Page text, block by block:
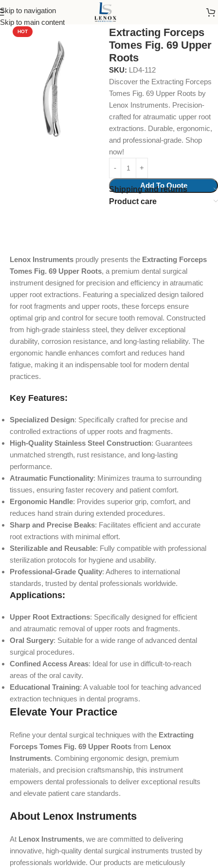
Skip to navigation
Skip to main content
Home Dental Instruments Dental Surgical
HOT
Extracting Forceps
Tomes Fig. 69 Upper
Roots
SKU: LD4-112
Discover the Extracting Forceps
Tomes Fig. 69 Upper Roots by
Lenox Instruments. Precision-
crafted for atraumatic upper root
extractions. Durable, ergonomic,
and professional-grade. Shop
now!
Add To Quote
Shipping and returns
Product care
Lenox Instruments proudly presents the Extracting Forceps
Tomes Fig. 69 Upper Roots, a premium dental surgical
instrument designed for precision and efficiency in atraumatic
upper root extractions. Featuring a specialized design tailored
for root fragments and upper roots, these forceps ensure
optimal grip and control for secure tooth removal. Constructed
from high-grade stainless steel, they deliver exceptional
durability, corrosion resistance, and long-lasting reliability. The
ergonomic handle enhances comfort and reduces hand
fatigue, making it an indispensable tool for modern dental
practices.
Key Features:
Specialized Design: Specifically crafted for precise and
controlled extractions of upper roots and fragments.
High-Quality Stainless Steel Construction: Guarantees
unmatched strength, rust resistance, and long-lasting
performance.
Atraumatic Functionality: Minimizes trauma to surrounding
tissues, ensuring faster recovery and patient comfort.
Ergonomic Handle: Provides superior grip, comfort, and
reduces hand strain during extended procedures.
Sharp and Precise Beaks: Facilitates efficient and accurate
root extractions with minimal effort.
Sterilizable and Reusable: Fully compatible with professional
sterilization protocols for hygiene and usability.
Professional-Grade Quality: Adheres to international
standards, trusted by dental professionals worldwide.
Applications:
Upper Root Extractions: Specifically designed for efficient
and atraumatic removal of upper roots and fragments.
Oral Surgery: Suitable for a wide range of advanced dental
surgical procedures.
Confined Access Areas: Ideal for use in difficult-to-reach
areas of the oral cavity.
Educational Training: A valuable tool for teaching advanced
extraction techniques in dental programs.
Elevate Your Practice
Refine your dental surgical techniques with the Extracting
Forceps Tomes Fig. 69 Upper Roots from Lenox
Instruments. Combining ergonomic design, premium
materials, and precision craftsmanship, this instrument
empowers dental professionals to deliver exceptional results
and elevate patient care standards.
About Lenox Instruments
At Lenox Instruments, we are committed to delivering
innovative, high-quality dental surgical instruments trusted by
professionals worldwide. Our products are meticulously